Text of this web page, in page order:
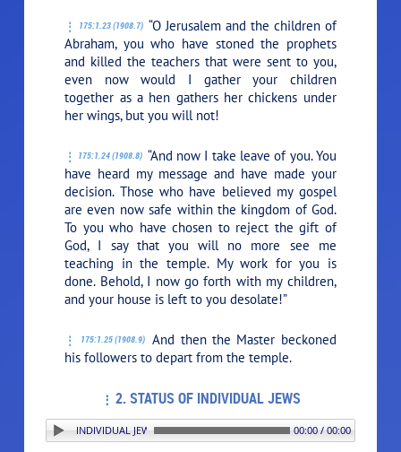
175:1.23 (1908.7) “O Jerusalem and the children of
Abraham, you who have stoned the prophets
and killed the teachers that were sent to you,
even now would I gather your children
together as a hen gathers her chickens under
her wings, but you will not!
175:1.24 (1908.8) “And now I take leave of you. You
have heard my message and have made your
decision. Those who have believed my gospel
are even now safe within the kingdom of God.
To you who have chosen to reject the gift of
God, I say that you will no more see me
teaching in the temple. My work for you is
done. Behold, I now go forth with my children,
and your house is left to you desolate!”
175:1.25 (1908.9)
And then the Master beckoned
his followers to depart from the temple.
2. STATUS OF INDIVIDUAL JEWS
STATUS OF INDIVIDUAL JEWS 00:00 / 00:00